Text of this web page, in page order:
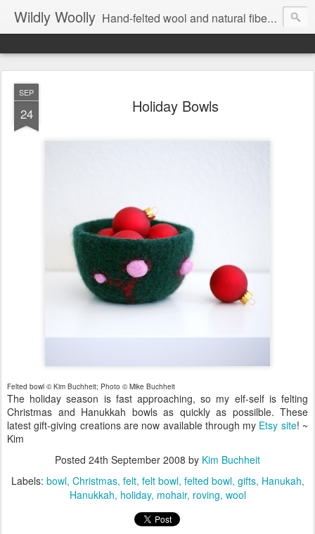
Wildly Woolly Hand-felted wool and natural fiber fine art and fine craft :: by Kim Buchheit
SEP
24 Holiday Bowls
Felted bowl © Kim Buchheit; Photo © Mike Buchheit
The holiday season is fast approaching, so my elf-self is felting
Christmas and Hanukkah bowls as quickly as possilble. These
latest gift-giving creations are now available through my Etsy site! ~
Kim
Posted 24th September 2008 by Kim Buchheit
Labels: bowl Christmas felt felt bowl felted bowl gifts Hanukah
Hanukkah holiday mohair roving wool